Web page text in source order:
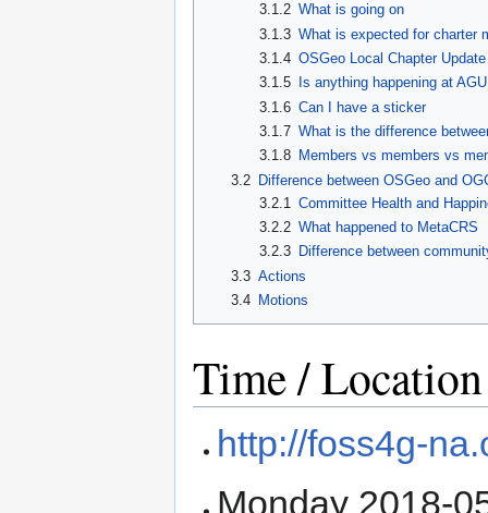
3.1.2 What is going on
3.1.3 What is expected for charter
3.1.4 OSGeo Local Chapter Update
3.1.5
Is anything happening at
3.1.6 Can I have a sticker
3.1.7 What is the difference
3.1.8 Members vs members vs
3.2 Difference between OSGeo and
3.2.1
Committee Health and
3.2.2 What happened to MetaCRS
3.2.3 Difference between
3.3 Actions
3.4
Motions
Time / Location
http://foss4g-
Monday 2018-